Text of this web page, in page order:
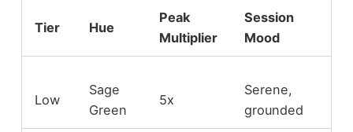
Tier Hue
Peak
Multiplier
Session
Mood
Low
Sage
Green
5x
Serene,
grounded